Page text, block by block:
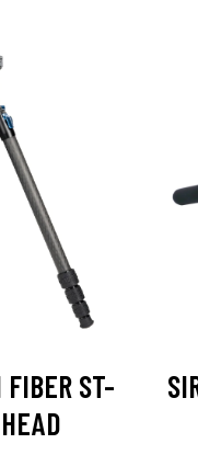
FIBER ST-